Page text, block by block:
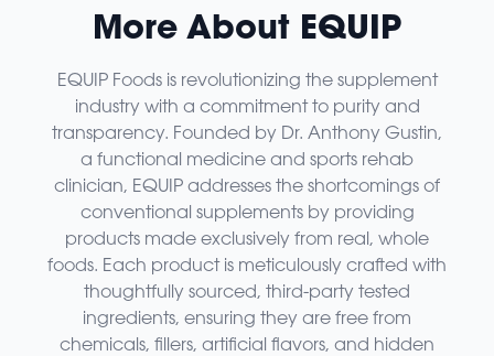
More About EQUIP
EQUIP Foods is revolutionizing the supplement
industry with a commitment to purity and
transparency. Founded by Dr. Anthony Gustin,
a functional medicine and sports rehab
clinician, EQUIP addresses the shortcomings of
conventional supplements by providing
products made exclusively from real, whole
foods. Each product is meticulously crafted with
thoughtfully sourced, third-party tested
ingredients, ensuring they are free from
chemicals, fillers, artificial flavors, and hidden